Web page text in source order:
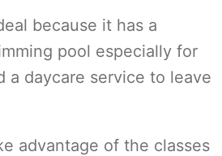
because it has a
pool especially for
a daycare service to leave
advantage of the classes